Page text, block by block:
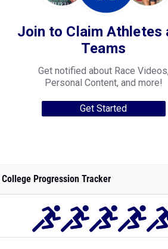
Join to Claim Athletes
Teams
Get notified about Race Videos,
Personal Content, and more!
Get Started
College Progression Tracker